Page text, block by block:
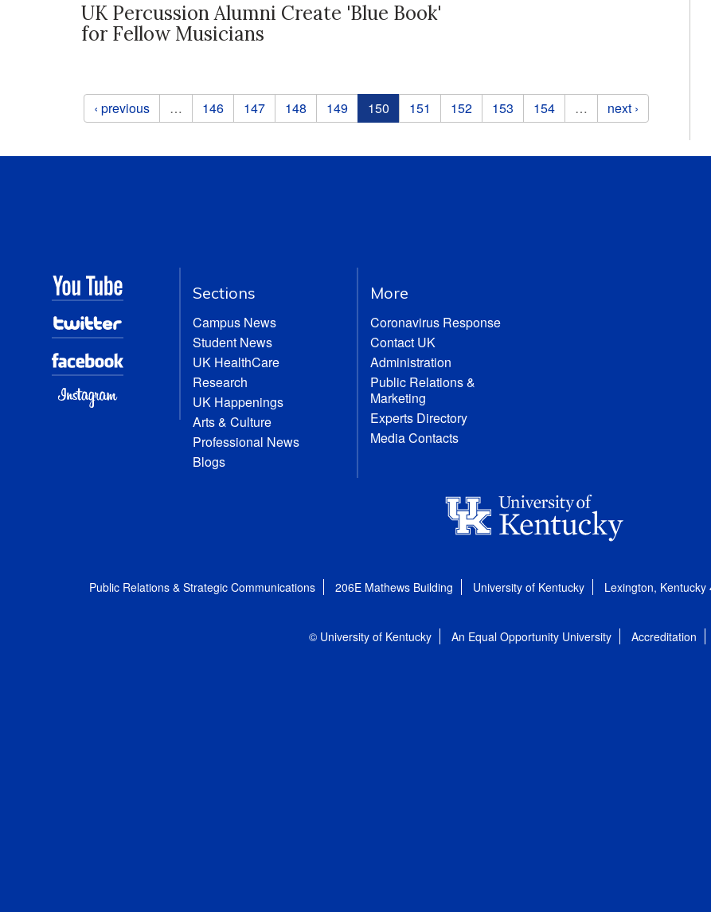
UK Percussion Alumni Create 'Blue Book'
for Fellow Musicians
Pages
‹ previous … 146 147 148 149 150 151 152 153 154 … next ›
Sections
Campus News
Student News
UK HealthCare
Research
UK Happenings
Arts & Culture
Professional News
Blogs
More
Coronavirus Response
Contact UK
Administration
Public Relations &
Marketing
Experts Directory
Media Contacts
Public Relations & Strategic Communications 206E Mathews Building University of Kentucky Lexington, Kentucky
© University of Kentucky An Equal Opportunity University Accreditation